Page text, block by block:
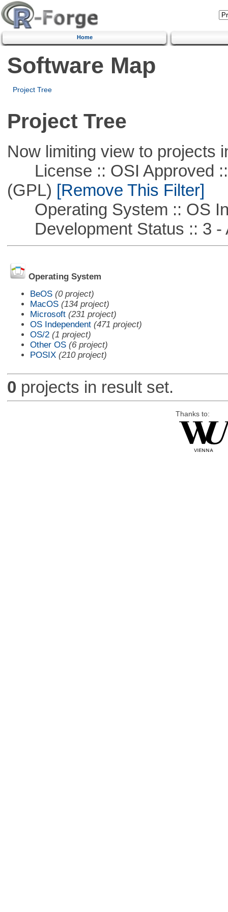
Home
Software Map
Project Tree
Project Tree
Now limiting view to projects
License :: OSI Approved ::
(GPL) [Remove This Filter]
Operating System :: OS
Development Status :: 3 -
Operating System
BeOS (0 project)
MacOS (134 project)
Microsoft (231 project)
OS Independent (471 project)
OS/2 (1 project)
Other OS (6 project)
POSIX (210 project)
0 projects in result set.
Thanks to: